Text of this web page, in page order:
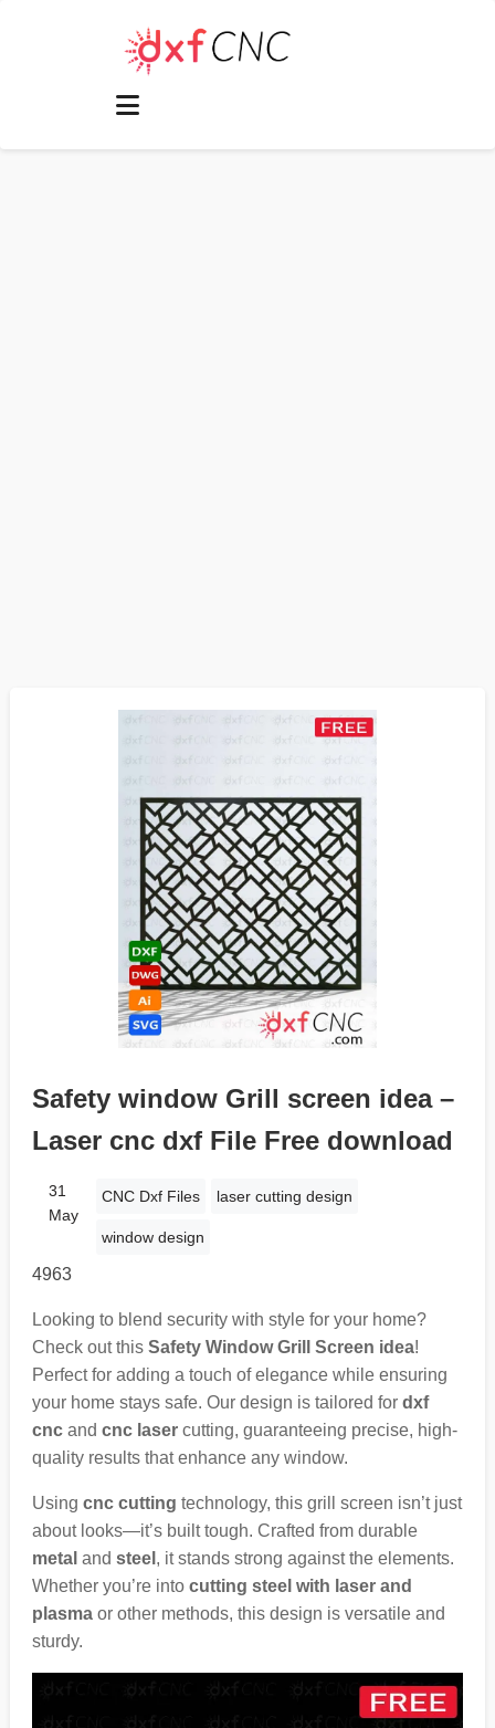
Safety window Grill screen idea –
Laser cnc dxf File Free download
31
May
CNC Dxf Files laser cutting design
window design
4963
Looking to blend security with style for your home?
Check out this Safety Window Grill Screen idea!
Perfect for adding a touch of elegance while ensuring
your home stays safe. Our design is tailored for dxf
cncand cnc lasercutting, guaranteeing precise, high-
quality results that enhance any window.
Using cnc cutting technology, this grill screen isn’t just
about looks—it’s built tough. Crafted from durable
metal and steel , it stands strong against the elements.
Whether you’re into cutting steel with laser and
plasmaor other methods, this design is versatile and
sturdy.